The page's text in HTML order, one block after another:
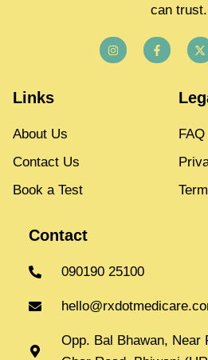
can trust.
Links
About Us
Contact Us
Book a Test
FAQ
Contact
090190 25100
Opp. Bal Bhawan, Near